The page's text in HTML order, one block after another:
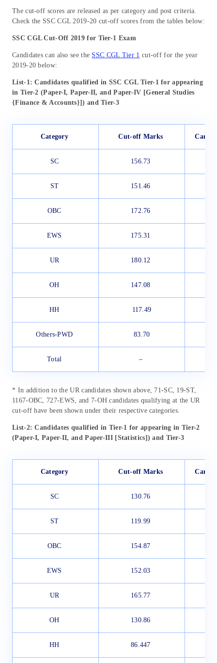
The cut-off scores are released as per category and post criteria.
Check the SSC CGL 2019-20 cut-off scores from the tables below:
SSC CGL Cut-Off 2019 for Tier-1 Exam
Candidates can also see the SSC CGL Tier 1 cut-off for the year
2019-20 below:
List-1: Candidates qualified in SSC CGL Tier-1 for appearing
in Tier-2 (Paper-I, Paper-II, and Paper-IV [General Studies
{Finance & Accounts}]) and Tier-3
Category Cut-off Marks
SC 156.73
ST 151.46
OBC 172.76
EWS 175.31
UR 180.12
OH 147.08
HH 117.49
Others-PWD 83.70
Total –
* In addition to the UR candidates shown above, 71-SC, 19-ST,
1167-OBC, 727-EWS, and 7-OH candidates qualifying at the UR
cut-off have been shown under their respective categories.
List-2: Candidates qualified in Tier-1 for appearing in Tier-2
(Paper-I, Paper-II, and Paper-III [Statistics]) and Tier-3
Category Cut-off Marks
SC 130.76
ST 119.99
OBC 154.87
EWS 152.03
UR 165.77
OH 130.86
HH 86.447